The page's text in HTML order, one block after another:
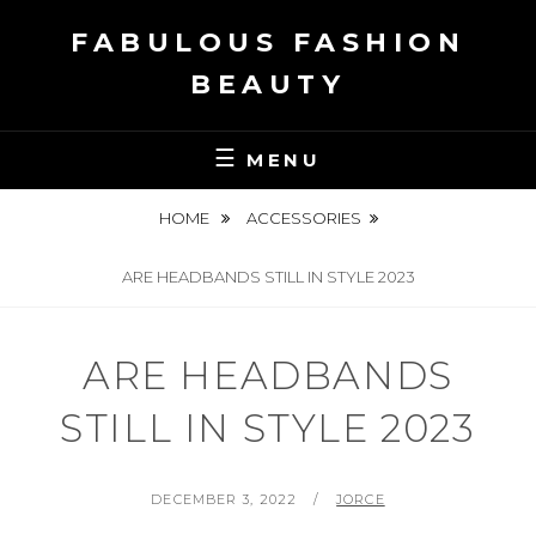
FABULOUS FASHION
BEAUTY
MENU
HOME ACCESSORIES
ARE HEADBANDS STILL IN STYLE 2023
ARE HEADBANDS
STILL IN STYLE 2023
POSTED
DECEMBER 3, 2022 BY
JORCE